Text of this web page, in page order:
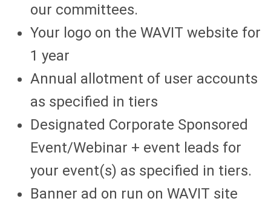
our committees.
Your logo on the WAVIT website for
1 year
Annual allotment of user accounts
as specified in tiers
Designated Corporate Sponsored
Event/Webinar + event leads for
your event(s) as specified in tiers.
Banner ad on run on WAVIT site